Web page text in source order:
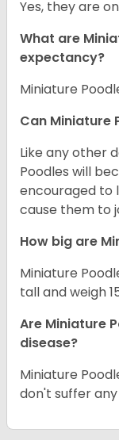
Yes, they are
What are
expectancy?
Miniature
Can Miniature
Like any other
Poodles will
encouraged to
cause them to
How big are
Miniature
tall and weigh
Are Miniature
disease?
Miniature
don't suffer